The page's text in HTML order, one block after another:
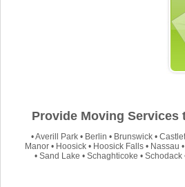
Provide Moving
•Averill Park• Berlin • Brunswick•
Manor • Hoosick • Hoosick Falls • Nassau •
• Sand Lake • Schaghticoke • Schodack